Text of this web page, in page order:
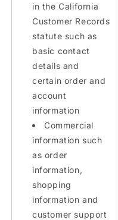
in the California
Customer Records
statute such as
basic contact
details and
certain order and
account
information
Commercial
information such
as order
information,
shopping
information and
customer support